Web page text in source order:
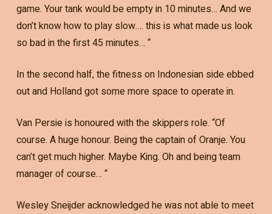
game. Your tank would be empty in 10 minutes… And we
don’t know how to play slow…. this is what made us look
so bad in the first 45 minutes… “
In the second half, the fitness on Indonesian side ebbed
out and Holland got some more space to operate in.
Van Persie is honoured with the skippers role. “Of
course. A huge honour. Being the captain of Oranje. You
can’t get much higher. Maybe King. Oh and being team
manager of course… “
Wesley Sneijder acknowledged he was not able to meet